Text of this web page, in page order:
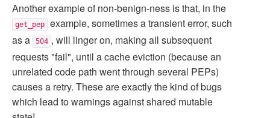
Another example of non-benign-ness is that, in the
get_pep
example, sometimes a transient error, such
as a
504 , will linger on, making all subsequent
requests "fail", until a cache eviction (because an
unrelated code path went through several PEPs)
causes a retry. These are exactly the kind of bugs
which lead to warnings against shared mutable